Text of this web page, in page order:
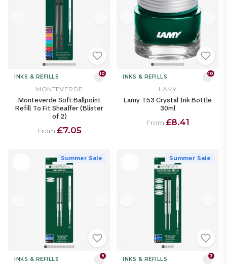
INKS & REFILLS 10
MONTEVERDE
Monteverde Soft Ballpoint
Refill To Fit Sheaffer (Blister
of 2)
From £7.05
INKS & REFILLS 10
LAMY
Lamy T53 Crystal Ink Bottle
30ml
From £8.41
Summer Sale
INKS & REFILLS 9
Summer Sale
INKS & REFILLS 3